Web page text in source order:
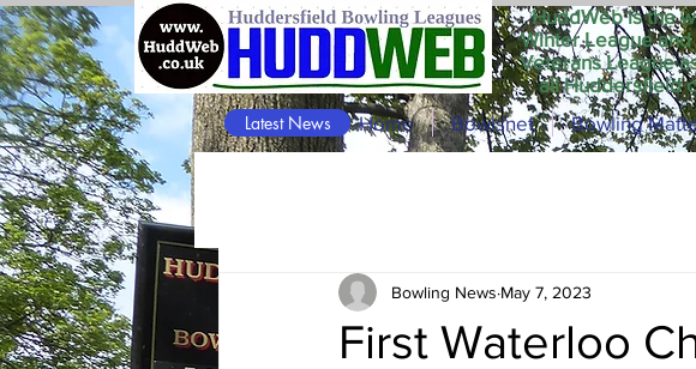
HuddWeb is the
Winter League
Veterans League
all Huddersfield
Home Bowlsnet Bowling
Latest News
First Waterloo
Bowling News May 7, 2023